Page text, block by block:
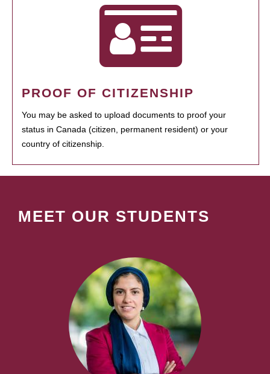
PROOF OF CITIZENSHIP
You may be asked to upload documents to proof your
status in Canada (citizen, permanent resident) or your
country of citizenship.
MEET OUR STUDENTS